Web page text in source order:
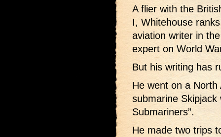
A flier with the
I, Whitehouse
aviation writer in
expert on World
But his writing has
He went on a
submarine Skipjack
Submariners”.
He made two trips